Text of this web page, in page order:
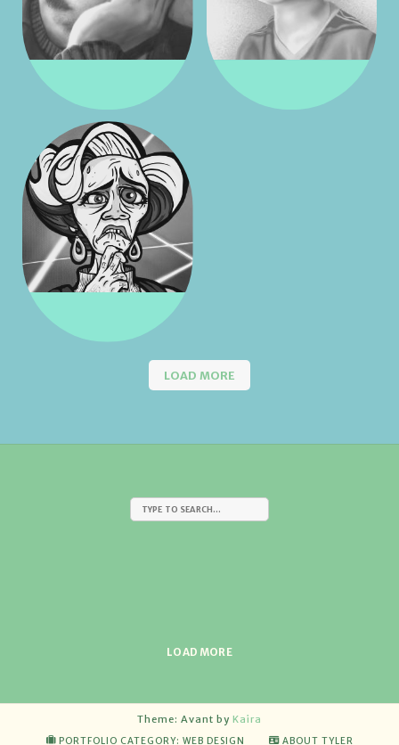
LOAD MORE
LOAD MORE
Theme: Avant by Kaira
PORTFOLIO CATEGORY: WEB DESIGN ABOUT TYLER